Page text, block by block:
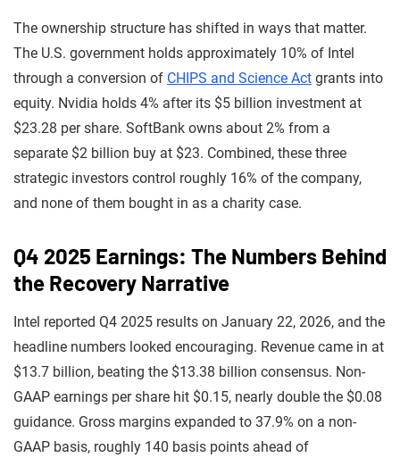
The ownership structure has shifted in ways that matter.
The U.S. government holds approximately 10% of Intel
through a conversion of CHIPS and Science Act grants into
equity. Nvidia holds 4% after its $5 billion investment at
$23.28 per share. SoftBank owns about 2% from a
separate $2 billion buy at $23. Combined, these three
strategic investors control roughly 16% of the company,
and none of them bought in as a charity case.
Q4 2025 Earnings: The Numbers Behind
the Recovery Narrative
Intel reported Q4 2025 results on January 22, 2026, and the
headline numbers looked encouraging. Revenue came in at
$13.7 billion, beating the $13.38 billion consensus. Non-
GAAP earnings per share hit $0.15, nearly double the $0.08
guidance. Gross margins expanded to 37.9% on a non-
GAAP basis, roughly 140 basis points ahead of